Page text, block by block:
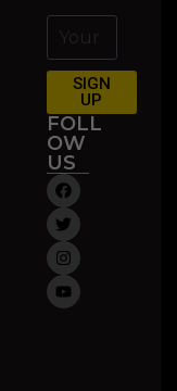
SIGN
UP
FOLL
OW
US